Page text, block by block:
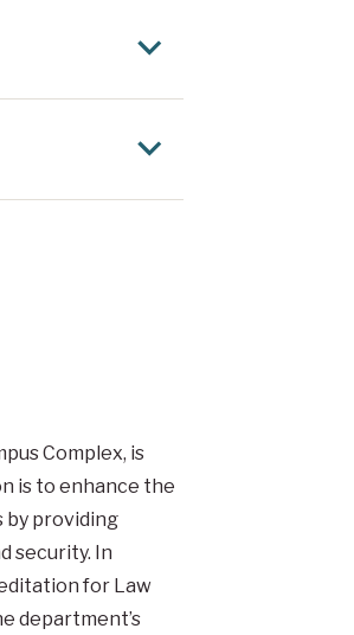
Complex, is
is to enhance the
by providing
security. In
for Law
department’s